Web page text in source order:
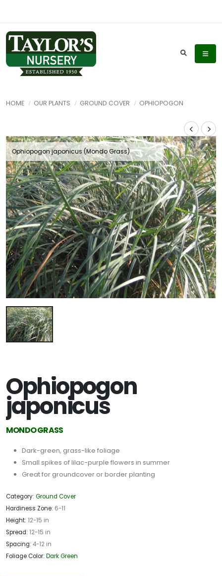
HOME OUR PLANTS GROUND COVER OPHIOPOGON
Ophiopogon japonicus (Mondo Grass)
Ophiopogon
japonicus
MONDO GRASS
Dark-green, grass-like foliage
Small spikes of lilac-purple flowers in summer
Great for groundcover or border planting
Category: Ground Cover
Hardiness Zone: 6-11
Height: 12-15 in
Spread: 12-15 in
Spacing: 4-12 in
Foliage Color: Dark Green